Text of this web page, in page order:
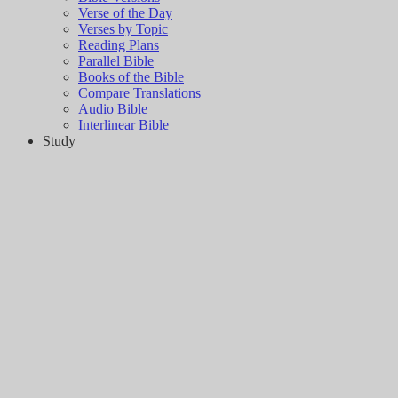
Verse of the Day
Verses by Topic
Reading Plans
Parallel Bible
Books of the Bible
Compare Translations
Audio Bible
Interlinear Bible
Study